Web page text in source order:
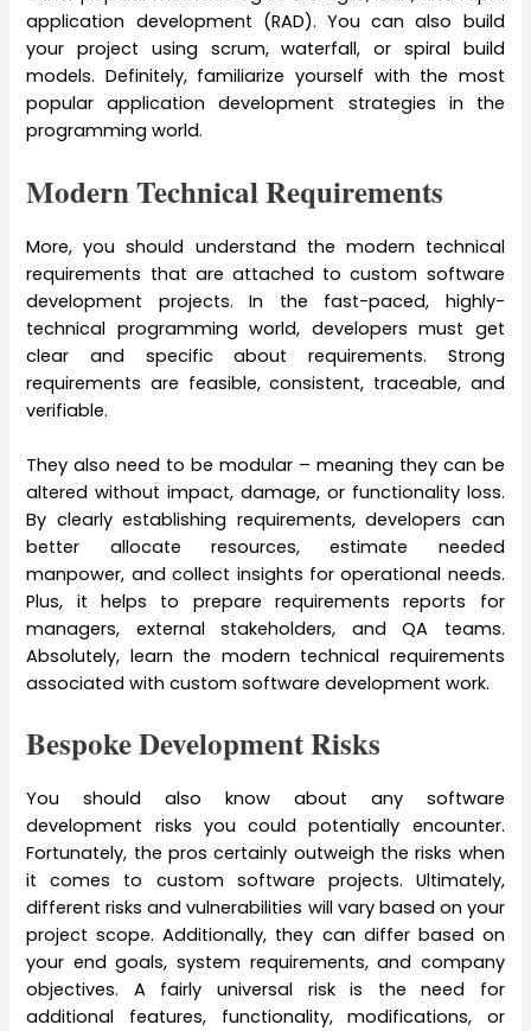
application development (RAD). You can also build
your project using scrum, waterfall, or spiral build
models. Definitely, familiarize yourself with the most
popular application development strategies in the
programming world.
Modern Technical Requirements
More, you should understand the modern technical
requirements that are attached to custom software
development projects. In the fast-paced, highly-
technical programming world, developers must get
clear and specific about requirements. Strong
requirements are feasible, consistent, traceable, and
verifiable.
They also need to be modular – meaning they can be
altered without impact, damage, or functionality loss.
By clearly establishing requirements, developers can
better allocate resources, estimate needed
manpower, and collect insights for operational needs.
Plus, it helps to prepare requirements reports for
managers, external stakeholders, and QA teams.
Absolutely, learn the modern technical requirements
associated with custom software development work.
Bespoke Development Risks
You should also know about any software
development risks you could potentially encounter.
Fortunately, the pros certainly outweigh the risks when
it comes to custom software projects. Ultimately,
different risks and vulnerabilities will vary based on your
project scope. Additionally, they can differ based on
your end goals, system requirements, and company
objectives. A fairly universal risk is the need for
additional features, functionality, modifications, or